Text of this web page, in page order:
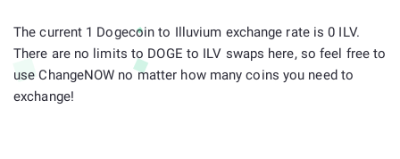
The current 1 Dogecoin to Illuvium exchange rate is 0 ILV.
There are no limits to DOGE to ILV swaps here, so feel free to
use ChangeNOW no matter how many coins you need to
exchange!